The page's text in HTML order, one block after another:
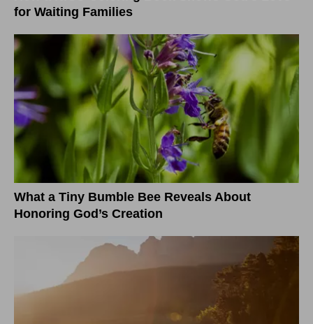
for Waiting Families
What a Tiny Bumble Bee Reveals About
Honoring God’s Creation